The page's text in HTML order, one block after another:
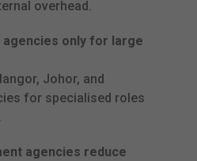
overhead.
only for large
Johor, and
for specialised roles
agencies reduce